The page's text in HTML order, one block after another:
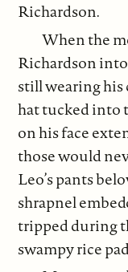
Richardson.
When the
Richardson
still wearing his
hat tucked into
on his face
those would
Leo’s pants
shrapnel
tripped during
swampy rice